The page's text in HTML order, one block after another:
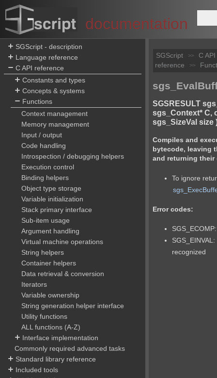
documentation
SGScript - description
Language reference
C API reference
Constants and types
Concepts & systems
Functions
Context management
Memory management
Input / output
Code handling
Introspection / debugging helpers
Execution control
Binding helpers
Object type storage
Variable initialization
Stack primary interface
Sub-item usage
Argument handling
Virtual machine operations
String helpers
Container helpers
Data retrieval & conversion
Iterators
Variable ownership
String generation helper interface
Utility functions
ALL functions (A-Z)
Interface implementation
Commonly required advanced tasks
Standard library reference
Included tools
SGScript >>
C API
reference
>>
SGSRESULT
sgs_Context* C,
sgs_SizeVal size
Compiles and
bytecode, leaving
and returning their
To ignore
Error codes:
recognized